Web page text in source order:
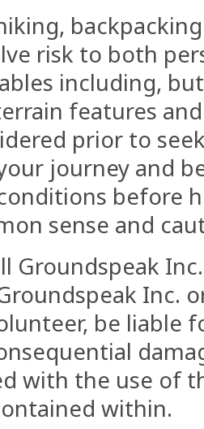
risk to both
including,
features
prior to
journey and
before
sense and
Groundspeak
Inc.
be liable
with the use of
within.